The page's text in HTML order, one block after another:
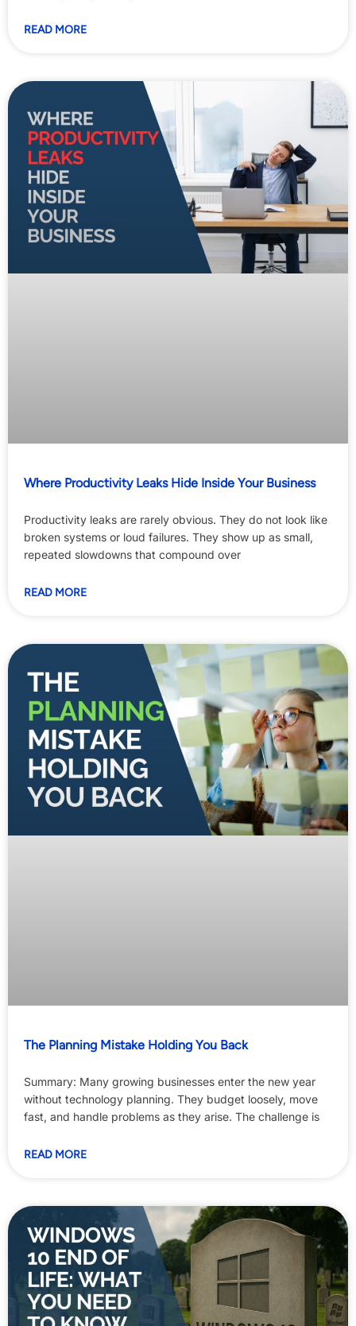
READ MORE
Where Productivity Leaks Hide Inside Your Business
Productivity leaks are rarely obvious. They do not look like
broken systems or loud failures. They show up as small,
repeated slowdowns that compound over
READ MORE
The Planning Mistake Holding You Back
Summary: Many growing businesses enter the new year
without technology planning. They budget loosely, move
fast, and handle problems as they arise. The challenge is
READ MORE